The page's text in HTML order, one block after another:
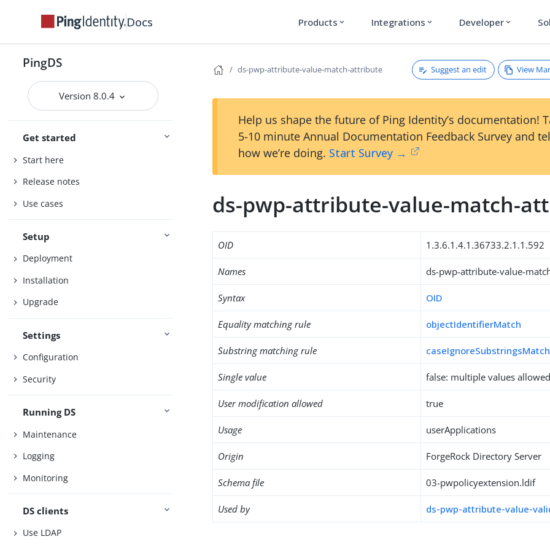
Docs Products expand_more Integrations expand_more Developer expand_more
PingDS
Version 8.0.4
Get started
Start here
Release notes
Use cases
Setup
Deployment
Installation
Upgrade
Settings
Configuration
Security
Running DS
Maintenance
Logging
Monitoring
DS clients
Use LDAP
ds-pwp-attribute-value-match-attribute Suggest an edit View
Help us shape the future of Ping Identity’s documentation!
5-10 minute Annual Documentation Feedback Survey and
how we’re doing. Start Survey →
ds-pwp-attribute-value-match-
OID 1.3.6.1.4.1.36733.2.1.1.592
Names ds-pwp-attribute-value-
Syntax OID
Equality matching rule objectIdentifierMatch
Substring matching rule caseIgnoreSubstringsMatch
Single value false: multiple values allowed
User modification allowed true
Usage userApplications
Origin ForgeRock Directory Server
Schema file 03-pwpolicyextension.ldif
Used by ds-pwp-attribute-value-